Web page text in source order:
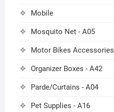
Mobile
Mosquito Net - A05
Motor Bikes Accessories
Organizer Boxes - A42
Parde/Curtains - A04
Pet Supplies - A16